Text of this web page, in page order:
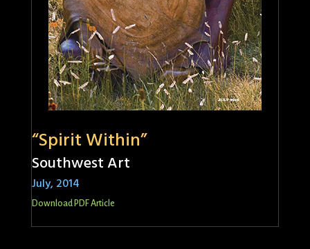
“Spirit Within”
Southwest Art
July, 2014
Download PDF Article